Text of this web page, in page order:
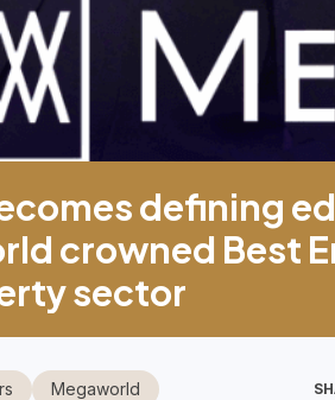
defining
crowned Best
sector
Megaworld